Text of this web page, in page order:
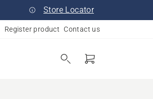
Store Locator
Register product Contact us